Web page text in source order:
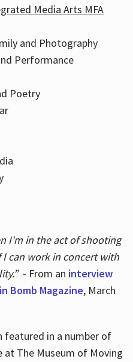
Media Arts MFA
and Photography
Performance
Poetry
I'm in the act of shooting
can work in concert with
- From an interview
Bomb Magazine, March
featured in a number of
at The Museum of Moving